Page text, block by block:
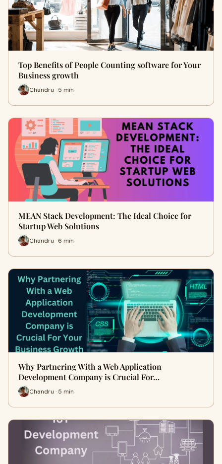
Top Benefits of People Counting software for Your
Business growth
Chandru · 5 min
MEAN Stack Development: The Ideal Choice for
Startup Web Solutions
Chandru · 6 min
Why Partnering With a Web Application
Development Company is Crucial For…
Chandru · 5 min